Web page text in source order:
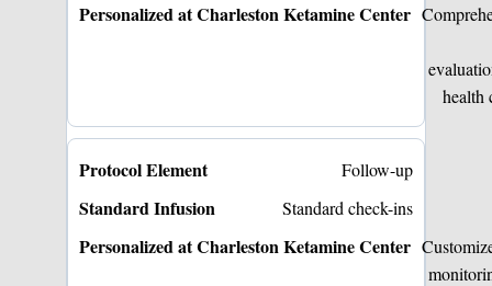
health
Follow-up
Standard check-ins